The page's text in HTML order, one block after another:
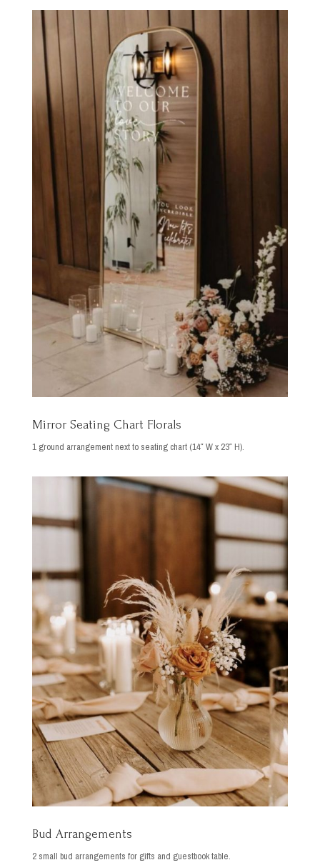
Mirror Seating Chart Florals
1 ground arrangement next to seating chart (14″ W x 23″ H).
Bud Arrangements
2 small bud arrangements for gifts and guestbook table.